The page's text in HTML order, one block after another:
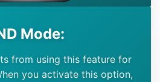
Mode:
from using this feature for
you activate this option,